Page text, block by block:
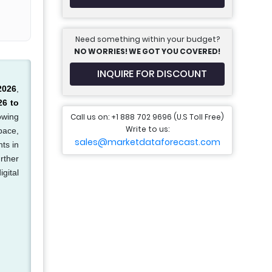
to
in
Need something within your budget?
NO WORRIES! WE GOT YOU COVERED!
INQUIRE FOR DISCOUNT
Call us on: +1 888 702 9696 (U.S Toll Free)
Write to us:
sales@marketdataforecast.com